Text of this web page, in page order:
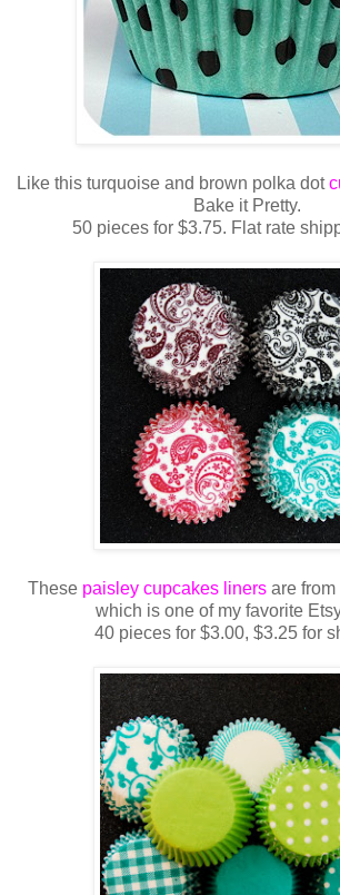
Like this turquoise and brown polka dot
Bake it Pretty.
50 pieces for $3.75. Flat rate
These paisley cupcakes liners are
which is one of my favorite
40 pieces for $3.00, $3.25 for